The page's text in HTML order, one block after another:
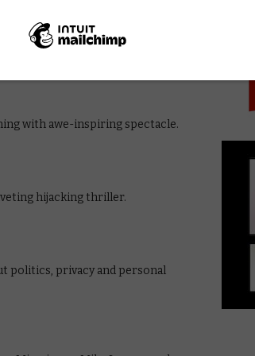
act in this Christmas
Jingle All the Way, but better.
with awe-inspiring spectacle.
hijacking thriller.
politics, privacy and personal